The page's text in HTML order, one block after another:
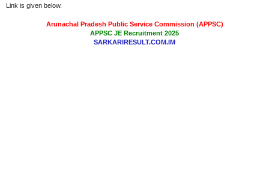
Link is given below.
Arunachal Pradesh Public Service Commission (APPSC)
APPSC JE Recruitment 2025
SARKARIRESULT.COM.IM